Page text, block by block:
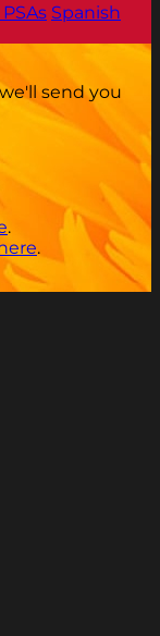
Spanish
send you
.
.